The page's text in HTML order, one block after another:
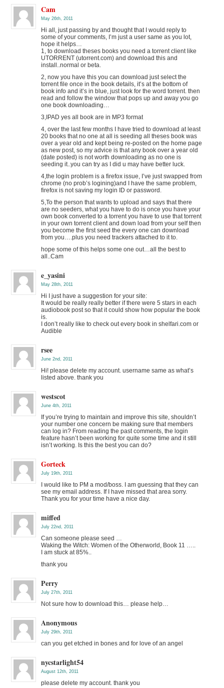
Cam
May 26th, 2011
Hi all, just passing by and thought that I would reply to
some of your comments, I’m just a user same as you lot,
hope it helps…
1, to download theses books you need a torrent client like
UTORRENT (utorrent.com) and download this and
install..normal or beta.
2, now you have this you can download just select the
torrent file once in the book details, it’s at the bottom of
book info and it’s in blue, just look for the word torrent. then
read and follow the window that pops up and away you go
one book downloading…
3,IPAD yes all book are in MP3 format
4, over the last few months I have tried to download at least
20 books that no one at all is seeding all theses book was
over a year old and kept being re-posted on the home page
as new post, so my advice is that any book over a year old
(date posted) is not worth downloading as no one is
seeding it..you can try as I did u may have better luck.
4,the login problem is a firefox issue, I’ve just swapped from
chrome (no prob’s logining)and I have the same problem,
firefox is not saving my login ID or password.
5,To the person that wants to upload and says that there
are no seeders, what you have to do is once you have your
own book converted to a torrent you have to use that torrent
in your own torrent client and down load from your self then
you become the first seed the every one can download
from you….plus you need trackers attached to it to.
hope some of this helps some one out…all the best to
all..Cam
e_yasini
May 28th, 2011
Hi I just have a suggestion for your site:
It would be really really better if there were 5 stars in each
audiobook post so that it could show how popular the book
is.
I don’t really like to check out every book in shelfari.com or
Audible
rsee
June 2nd, 2011
Hi! please delete my account. username same as what’s
listed above. thank you
westscot
June 4th, 2011
If you’re trying to maintain and improve this site, shouldn’t
your number one concern be making sure that members
can log in? From reading the past comments, the login
feature hasn’t been working for quite some time and it still
isn’t working. Is this the best you can do?
Gorteck
July 19th, 2011
I would like to PM a mod/boss. I am guessing that they can
see my email address. If I have missed that area sorry.
Thank you for your time have a nice day.
miffed
July 22nd, 2011
Can someone please seed …
Waking the Witch: Women of the Otherworld, Book 11 …..
I am stuck at 85%..
thank you
Perry
July 27th, 2011
Not sure how to download this… please help…
Anonymous
July 29th, 2011
can you get etched in bones and for love of an angel
nycstarlight54
August 12th, 2011
please delete my account. thank you